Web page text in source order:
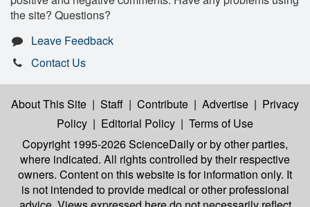
the site? Questions?
Leave Feedback
Contact Us
About This Site | Staff | Contribute | Advertise | Privacy
Policy | Editorial Policy | Terms of Use
Copyright 1995-2026 ScienceDailyor by other parties,
where indicated. All rights controlled by their respective
owners. Content on this website is for information only. It
is not intended to provide medical or other professional